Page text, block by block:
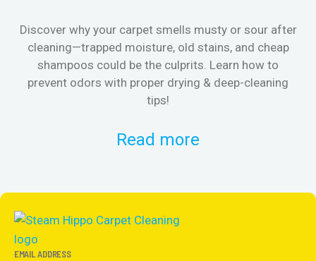
Discover why your carpet smells musty or sour after
cleaning—trapped moisture, old stains, and cheap
shampoos could be the culprits. Learn how to
prevent odors with proper drying & deep-cleaning
tips!
Read more
EMAIL ADDRESS